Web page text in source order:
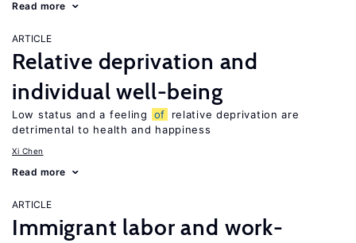
Read more
ARTICLE
Relative deprivation and
individual well-being
Low status and a feeling of
relative deprivation are
detrimental to health and happiness
Xi Chen
Read more
ARTICLE
Immigrant labor and work-